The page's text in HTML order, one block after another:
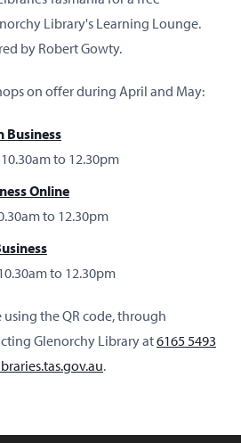
Library's Learning Lounge.
by Robert Gowty.
on offer during April and May:
Business
to 12.30pm
Online
to 12.30pm
to 12.30pm
the QR code, through
Glenorchy Library at6165 5493
.